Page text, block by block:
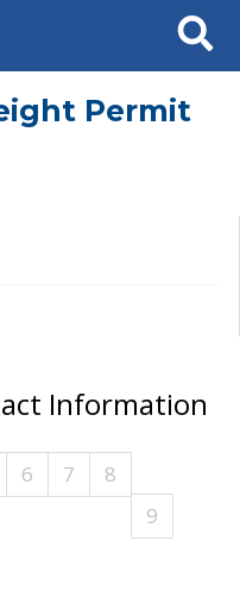
Search
Permit
Information
6 7
8
9